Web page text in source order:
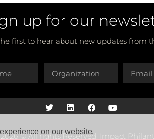
on our website.
up for our
first to hear about new updates from
© All rights Reserved. Impact